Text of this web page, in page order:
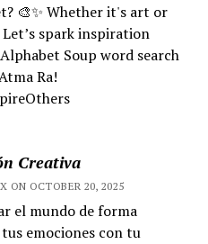
🎨✨ Whether it's art or
spark inspiration
Soup word search
Ra!
Creativa
ON OCTOBER 20, 2025
el mundo de forma
emociones con tu